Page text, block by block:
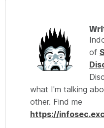
of
what I'm talking
other. Find me
https://